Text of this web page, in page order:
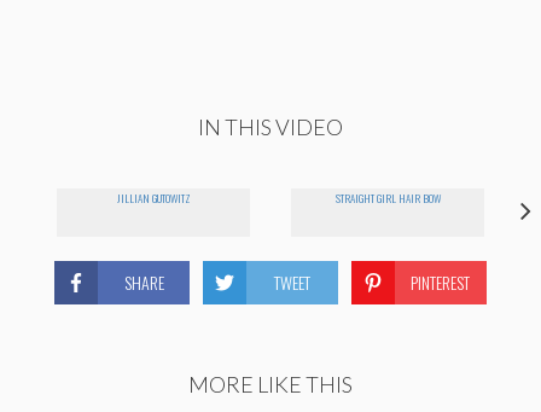
IN THIS VIDEO
JILLIAN GUTOWITZ STRAIGHT GIRL HAIR BOW
SHARE TWEET PINTEREST
MORE LIKE THIS